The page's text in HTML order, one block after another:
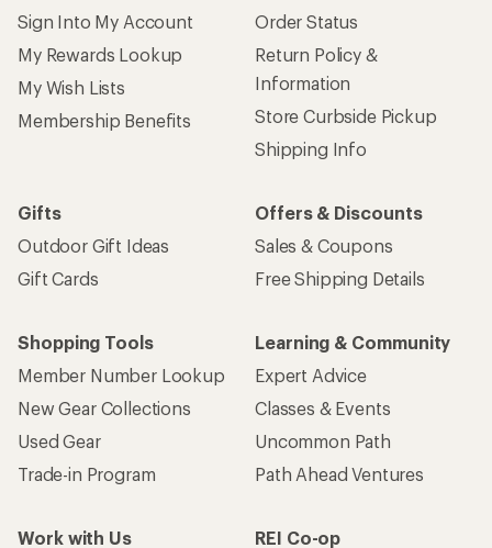
Sign Into My Account
My Rewards Lookup
My Wish Lists
Membership Benefits
Order Status
Return Policy &
Information
Store Curbside Pickup
Shipping Info
Gifts
Outdoor Gift Ideas
Gift Cards
Offers & Discounts
Sales & Coupons
Free Shipping Details
Shopping Tools
Member Number Lookup
New Gear Collections
Used Gear
Trade-in Program
Learning & Community
Expert Advice
Classes & Events
Uncommon Path
Path Ahead Ventures
Work with Us
REI Co-op